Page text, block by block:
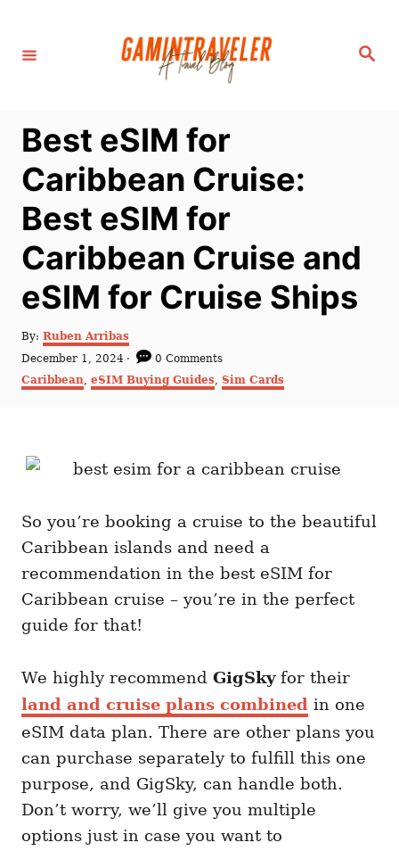
S
Best eSIM for
Caribbean Cruise:
Best eSIM for
Caribbean Cruise and
eSIM for Cruise Ships
By: A
h
Ruben Arribas
P
o
s
o
n
December 1, 2024
0 Comments
C
o
s
Caribbean, eSIM Buying Guides, Sim Cards
So you’re booking a cruise to the beautiful
Caribbean islands and need a
recommendation in the best eSIM for
Caribbean cruise – you’re in the perfect
guide for that!
We highly recommend GigSkyfor their
land and cruise plans combined in one
eSIM data plan. There are other plans you
can purchase separately to fulfill this one
purpose, and GigSky, can handle both.
Don’t worry, we’ll give you multiple
options just in case you want to